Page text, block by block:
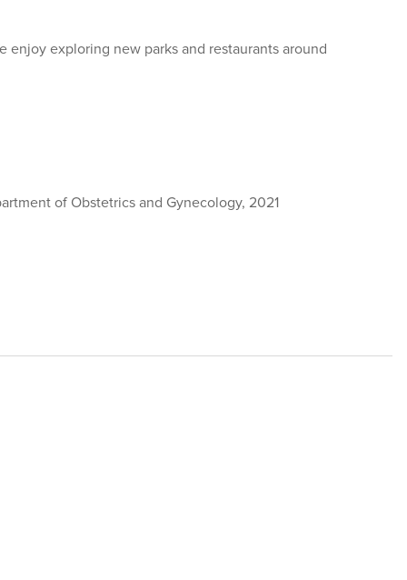
enjoy exploring new parks and restaurants around
of Obstetrics and Gynecology, 2021